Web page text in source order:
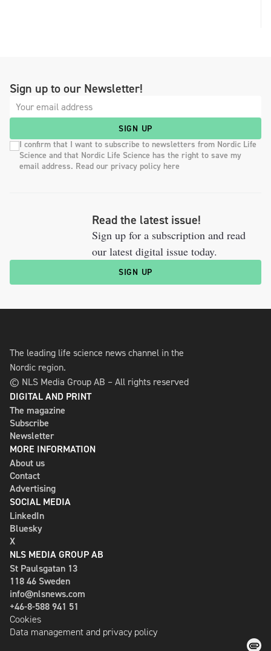
Sign up to our Newsletter!
SIGN UP
I confirm that I want to subscribe to newsletters from Nordic Life
Science and that Nordic Life Science has the right to save my
email address. Read our privacy policy here
Read the latest issue!
Sign up for a subscription and read
our latest digital issue today.
SIGN UP
The leading life science news channel in the
Nordic region.
© NLS Media Group AB – All rights reserved
DIGITAL AND PRINT
The magazine
Subscribe
Newsletter
MORE INFORMATION
About us
Contact
Advertising
SOCIAL MEDIA
LinkedIn
Bluesky
X
NLS MEDIA GROUP AB
St Paulsgatan 13
118 46 Sweden
info@nlsnews.com
+46-8-588 941 51
Cookies
Data management and privacy policy